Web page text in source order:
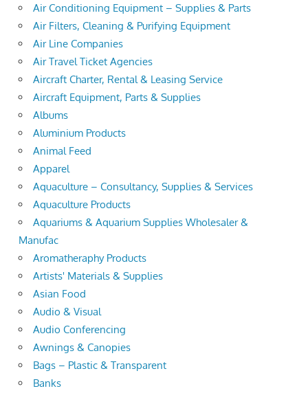
Air Conditioning Equipment – Supplies & Parts
Air Filters, Cleaning & Purifying Equipment
Air Line Companies
Air Travel Ticket Agencies
Aircraft Charter, Rental & Leasing Service
Aircraft Equipment, Parts & Supplies
Albums
Aluminium Products
Animal Feed
Apparel
Aquaculture – Consultancy, Supplies & Services
Aquaculture Products
Aquariums & Aquarium Supplies Wholesaler &
Manufac
Aromatheraphy Products
Artists' Materials & Supplies
Asian Food
Audio & Visual
Audio Conferencing
Awnings & Canopies
Bags – Plastic & Transparent
Banks